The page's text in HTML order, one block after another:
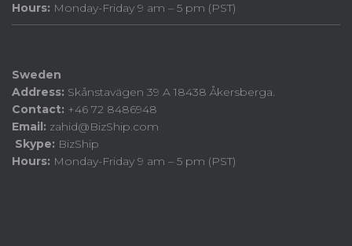
Hours: Monday-Friday 9 am – 5 pm (PST)
Sweden
Address: Skånstavägen 39 A 18438 Åkersberga.
Contact: +46 72 8486948
Email: zahid@BizShip.com
Skype: BizShip
Hours: Monday-Friday 9 am – 5 pm (PST)